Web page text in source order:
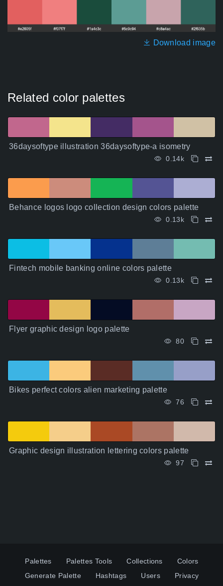
Download image
Related color palettes
36daysoftype illustration 36daysoftype-a isometry
0.14k
Behance logos logo collection design colors palette
0.13k
Fintech mobile banking online colors palette
0.13k
Flyer graphic design logo palette
80
Bikes perfect colors alien marketing palette
76
Graphic design illustration lettering colors palette
97
Palettes Palettes Tools Collections
Colors
Generate Palette
Hashtags Users Privacy